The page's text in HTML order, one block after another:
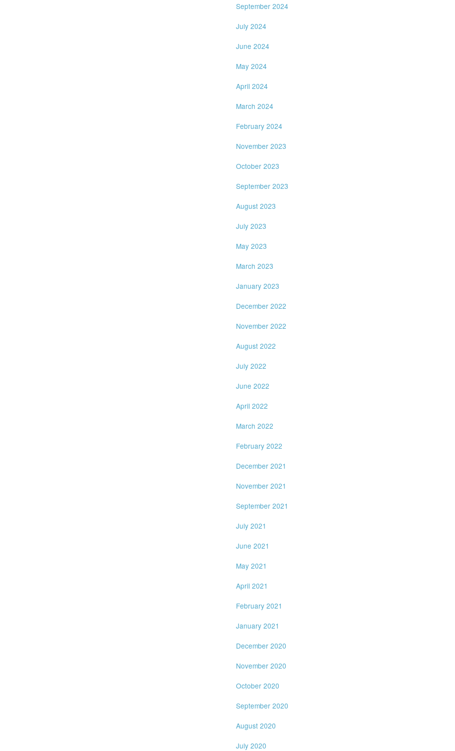
September 2024
July 2024
June 2024
May 2024
April 2024
March 2024
February 2024
November 2023
October 2023
September 2023
August 2023
July 2023
May 2023
March 2023
January 2023
December 2022
November 2022
August 2022
July 2022
June 2022
April 2022
March 2022
February 2022
December 2021
November 2021
September 2021
July 2021
June 2021
May 2021
April 2021
February 2021
January 2021
December 2020
November 2020
October 2020
September 2020
August 2020
July 2020